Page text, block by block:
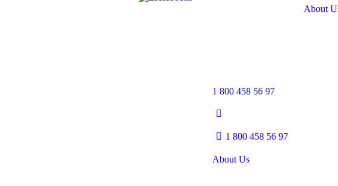
About
1 800 458 56 97
1 800 458 56 97
About Us